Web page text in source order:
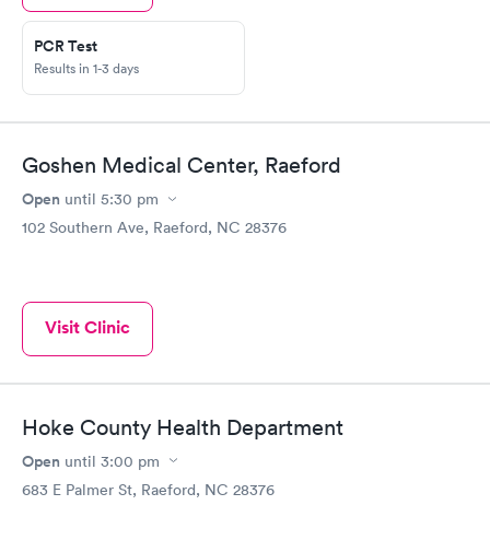
PCR Test
Results in 1-3 days
Goshen Medical Center, Raeford
Open until 5:30 pm
102 Southern Ave, Raeford, NC 28376
Visit Clinic
Hoke County Health Department
Open until 3:00 pm
683 E Palmer St, Raeford, NC 28376